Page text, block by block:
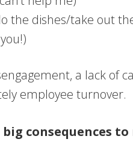
the dishes/take out
a lack of
employee turnover.
big consequences